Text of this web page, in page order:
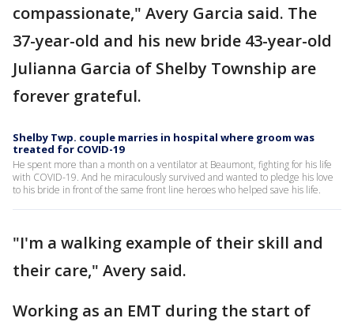
compassionate," Avery Garcia said. The
37-year-old and his new bride 43-year-old
Julianna Garcia of Shelby Township are
forever grateful.
Shelby Twp. couple marries in hospital where groom was
treated for COVID-19
He spent more than a month on a ventilator at Beaumont, fighting for his life
with COVID-19. And he miraculously survived and wanted to pledge his love
to his bride in front of the same front line heroes who helped save his life.
"I'm a walking example of their skill and
their care," Avery said.
Working as an EMT during the start of